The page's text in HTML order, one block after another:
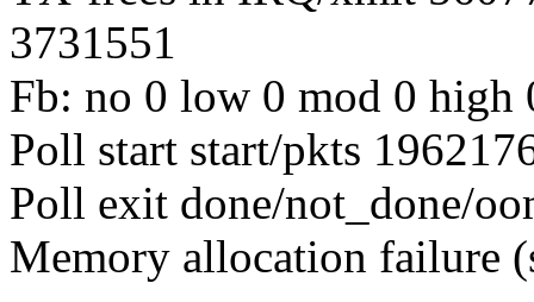
3731551
Fb: no 0 low 0 mod 0 high
Poll start start/pkts
Poll exit done/not_done/
Memory allocation failure